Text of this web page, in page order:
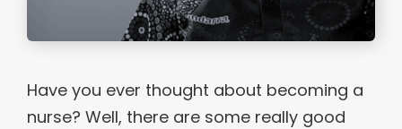
Have you ever thought about becoming a
nurse? Well, there are some really good